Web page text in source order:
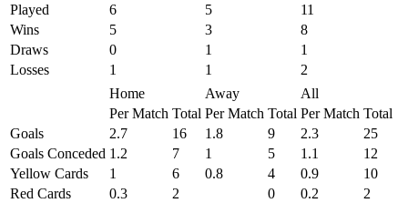
Played
6 5
11
Wins
5 3
8
Draws
0 1
1
Losses
1 1
2
Home
Away
All
Per Match Total Per Match Total Per Match Total
Goals
2.7 16 1.8 9 2.3
25
Goals Conceded 1.2 7 1 5 1.1
12
Yellow Cards
1 6 0.8 4 0.9
10
Red Cards
0.3 2 0 0.2
2